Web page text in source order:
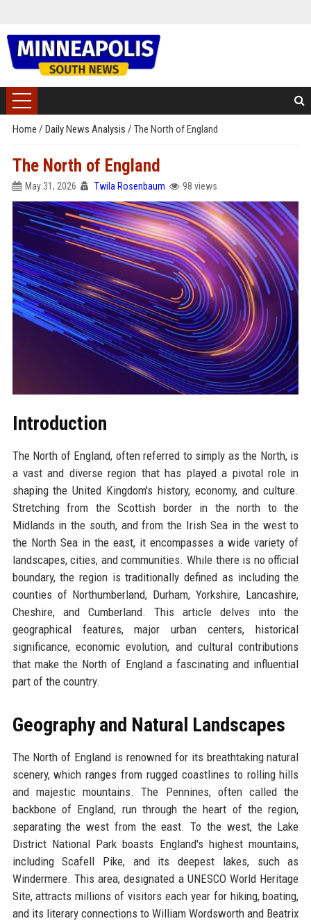
Home / Daily News Analysis / The North of England
The North of England
May 31, 2026 Twila Rosenbaum 98 views
Introduction
The North of England, often referred to simply as the North, is
a vast and diverse region that has played a pivotal role in
shaping the United Kingdom's history, economy, and culture.
Stretching from the Scottish border in the north to the
Midlands in the south, and from the Irish Sea in the west to
the North Sea in the east, it encompasses a wide variety of
landscapes, cities, and communities. While there is no official
boundary, the region is traditionally defined as including the
counties of Northumberland, Durham, Yorkshire, Lancashire,
Cheshire, and Cumberland. This article delves into the
geographical features, major urban centers, historical
significance, economic evolution, and cultural contributions
that make the North of England a fascinating and influential
part of the country.
Geography and Natural Landscapes
The North of England is renowned for its breathtaking natural
scenery, which ranges from rugged coastlines to rolling hills
and majestic mountains. The Pennines, often called the
backbone of England, run through the heart of the region,
separating the west from the east. To the west, the Lake
District National Park boasts England's highest mountains,
including Scafell Pike, and its deepest lakes, such as
Windermere. This area, designated a UNESCO World Heritage
Site, attracts millions of visitors each year for hiking, boating,
and its literary connections to William Wordsworth and Beatrix